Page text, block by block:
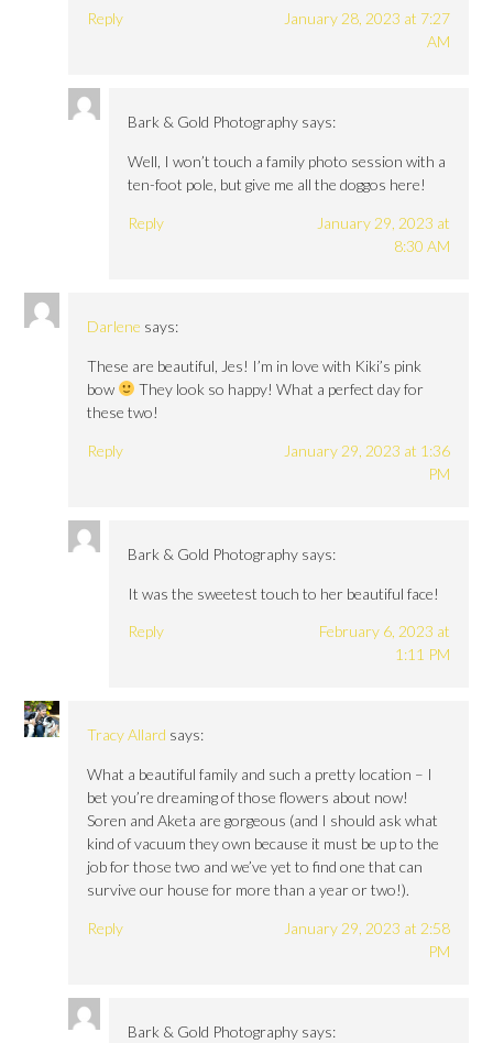
Reply
January 28, 2023 at 7:27
AM
Bark & Gold Photography says:
Well, I won’t touch a family photo session with a
ten-foot pole, but give me all the doggos here!
Reply
January 29, 2023 at
8:30 AM
Darlene says:
These are beautiful, Jes! I’m in love with Kiki’s pink
bow
They look so happy! What a perfect day for
these two!
Reply
January 29, 2023 at 1:36
PM
Bark & Gold Photography says:
It was the sweetest touch to her beautiful face!
Reply
February 6, 2023 at
1:11 PM
Tracy Allard says:
What a beautiful family and such a pretty location – I
bet you’re dreaming of those flowers about now!
Soren and Aketa are gorgeous (and I should ask what
kind of vacuum they own because it must be up to the
job for those two and we’ve yet to find one that can
survive our house for more than a year or two!).
Reply
January 29, 2023 at 2:58
PM
Bark & Gold Photography says: